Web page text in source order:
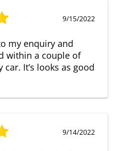
9/15/2022
my enquiry and
within a couple of
It’s looks as good
9/14/2022